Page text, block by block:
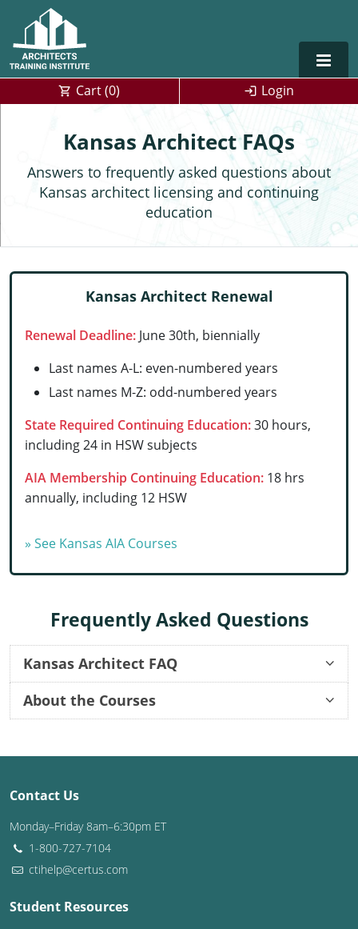
Alabama
Alaska
Arizona
California
Colorado
Connecticut
Delaware
Georgia
Hawaii
Illinois
Iowa
Kansas
Kentucky
Maryland
Massachusetts
Michigan
Minnesota
Architect Courses in Spanish
Cart (0) Login
Kansas Architect FAQs
Answers to frequently asked questions about
Kansas architect licensing and continuing
education
Kansas Architect Renewal
Renewal Deadline: June 30th, biennially
Last names A-L: even-numbered years
Last names M-Z: odd-numbered years
State Required Continuing Education:30 hours,
including 24 in HSW subjects
AIA Membership Continuing Education: 18 hrs
annually, including 12 HSW
» See Kansas AIA Courses
Frequently Asked Questions
Kansas Architect FAQ
About the Courses
Contact Us
Monday–Friday 8am–6:30pm ET
1-800-727-7104
ctihelp@certus.com
Student Resources